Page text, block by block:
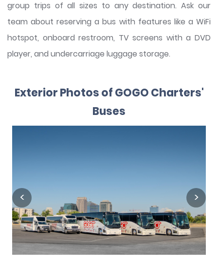
group trips of all sizes to any destination. Ask our
team about reserving a bus with features like a WiFi
hotspot, onboard restroom, TV screens with a DVD
player, and undercarriage luggage storage.
Exterior Photos of GOGO Charters'
Buses